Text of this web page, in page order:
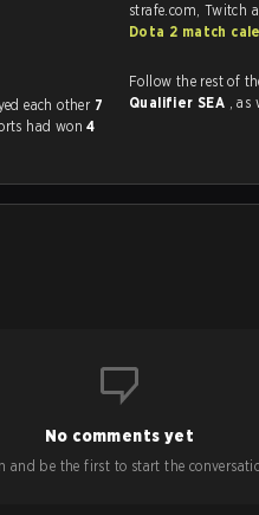
had previously played each other 7
had won4
Dota 2 match
Follow the rest of
Qualifier SEA
No comments yet
and be the first to start the